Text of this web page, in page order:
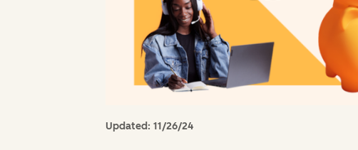
Updated: 11/26/24